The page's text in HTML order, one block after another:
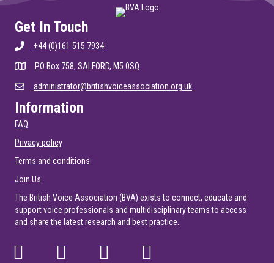
Get In Touch
+44 (0)161 515 7934
PO Box 758, SALFORD, M5 0SQ
administrator@britishvoiceassociation.org.uk
Information
FAQ
Privacy policy
Terms and conditions
Join Us
The British Voice Association (BVA) exists to connect, educate and
support voice professionals and multidisciplinary teams to access
and share the latest research and best practice.